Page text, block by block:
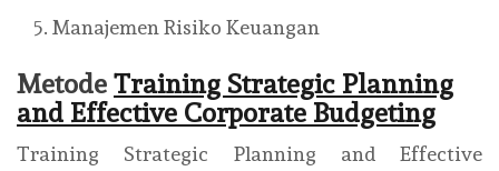
Manajemen Risiko Keuangan
Metode Training Strategic Planning
and Effective Corporate Budgeting
Training Strategic Planning and Effective